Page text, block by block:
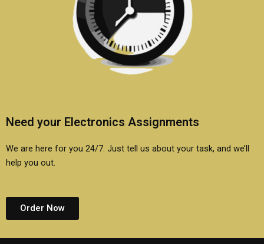
Need your Electronics Assignments
We are here for you 24/7. Just tell us about your task, and we’ll
help you out.
Order Now